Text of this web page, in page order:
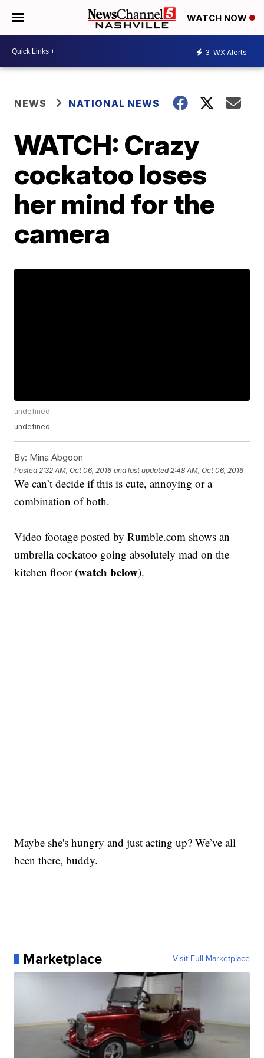
WATCH NOW
3 WX Alerts
NEWS NATIONAL NEWS
WATCH: Crazy
cockatoo loses
her mind for the
camera
undefined
undefined
By: Mina Abgoon
Posted 2:32 AM, Oct 06, 2016 and last updated 2:48 AM, Oct 06, 2016
We can’t decide if this is cute, annoying or a
combination of both.
Video footage posted by Rumble.com shows an
umbrella cockatoo going absolutely mad on the
kitchen floor (watch below).
Maybe she's hungry and just acting up? We’ve all
been there, buddy.
Marketplace Visit Full Marketplace